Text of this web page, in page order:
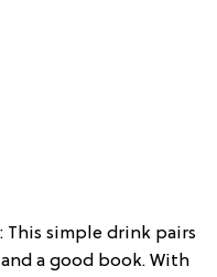
This simple drink pairs
a good book. With